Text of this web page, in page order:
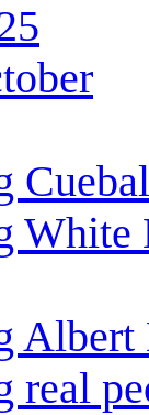
White
Albert
real